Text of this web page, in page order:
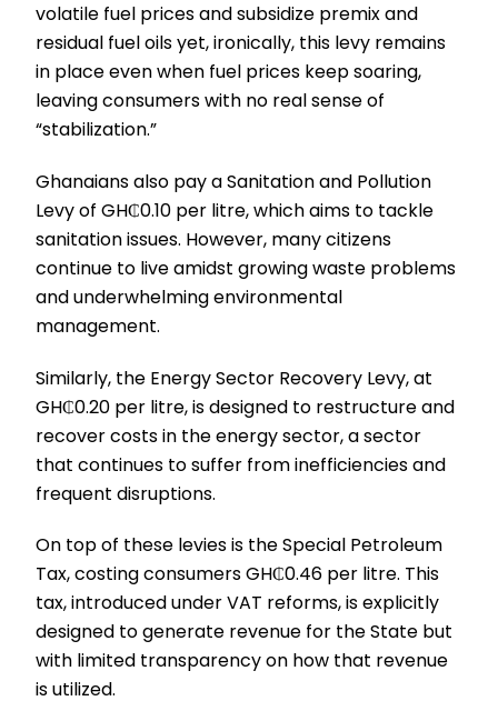
volatile fuel prices and subsidize premix and
residual fuel oils yet, ironically, this levy remains
in place even when fuel prices keep soaring,
leaving consumers with no real sense of
“stabilization.”
Ghanaians also pay a Sanitation and Pollution
Levy of GH₵0.10 per litre, which aims to tackle
sanitation issues. However, many citizens
continue to live amidst growing waste problems
and underwhelming environmental
management.
Similarly, the Energy Sector Recovery Levy, at
GH₵0.20 per litre, is designed to restructure and
recover costs in the energy sector, a sector
that continues to suffer from inefficiencies and
frequent disruptions.
On top of these levies is the Special Petroleum
Tax, costing consumers GH₵0.46 per litre. This
tax, introduced under VAT reforms, is explicitly
designed to generate revenue for the State but
with limited transparency on how that revenue
is utilized.